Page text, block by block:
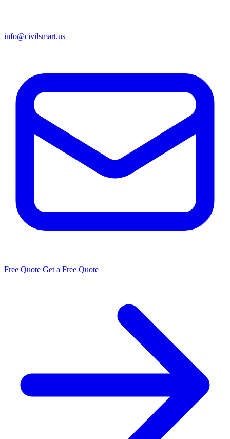
info@civilsmart.us
Free Quote Get a Free Quote